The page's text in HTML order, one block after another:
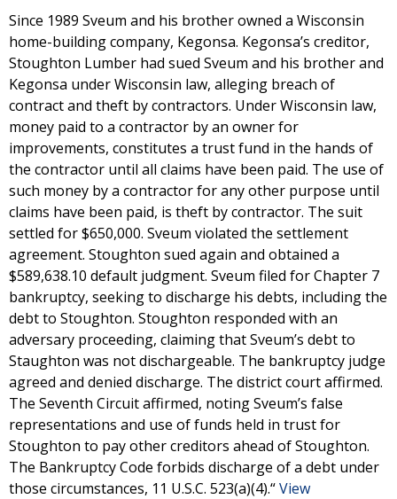
Since 1989 Sveum and his brother owned a Wisconsin
home-building company, Kegonsa. Kegonsa’s creditor,
Stoughton Lumber had sued Sveum and his brother and
Kegonsa under Wisconsin law, alleging breach of
contract and theft by contractors. Under Wisconsin law,
money paid to a contractor by an owner for
improvements, constitutes a trust fund in the hands of
the contractor until all claims have been paid. The use of
such money by a contractor for any other purpose until
claims have been paid, is theft by contractor. The suit
settled for $650,000. Sveum violated the settlement
agreement. Stoughton sued again and obtained a
$589,638.10 default judgment. Sveum filed for Chapter 7
bankruptcy, seeking to discharge his debts, including the
debt to Stoughton. Stoughton responded with an
adversary proceeding, claiming that Sveum’s debt to
Staughton was not dischargeable. The bankruptcy judge
agreed and denied discharge. The district court affirmed.
The Seventh Circuit affirmed, noting Sveum’s false
representations and use of funds held in trust for
Stoughton to pay other creditors ahead of Stoughton.
The Bankruptcy Code forbids discharge of a debt under
those circumstances, 11 U.S.C. 523(a)(4).“View